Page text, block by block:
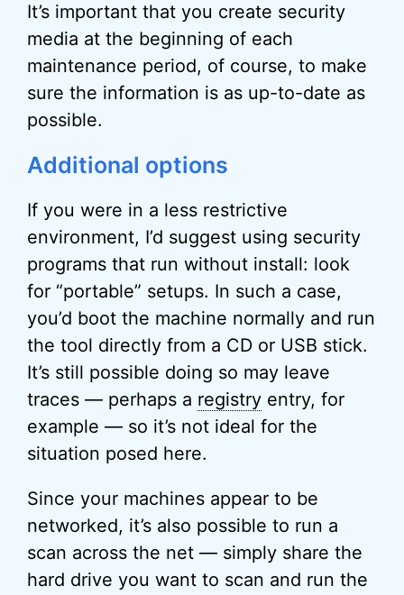
It’s important that you create security
media at the beginning of each
maintenance period, of course, to make
sure the information is as up-to-date as
possible.
Additional options
If you were in a less restrictive
environment, I’d suggest using security
programs that run without install: look
for “portable” setups. In such a case,
you’d boot the machine normally and run
the tool directly from a CD or USB stick.
It’s still possible doing so may leave
traces — perhaps a registry entry, for
example — so it’s not ideal for the
situation posed here.
Since your machines appear to be
networked, it’s also possible to run a
scan across the net — simply share the
hard drive you want to scan and run the